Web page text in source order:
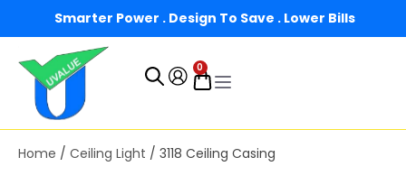
Smarter Power . Design To Save . Lower Bills
0
Home / Ceiling Light / 3118 Ceiling Casing